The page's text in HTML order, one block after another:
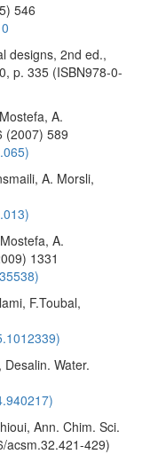
546
designs, 2nd ed.,
p. 335 (ISBN978-0-
A.
(2007) 589
A. Morsli,
A.
1331
F.Toubal,
Water.
Ann. Chim. Sci.
acsm.32.421-429)